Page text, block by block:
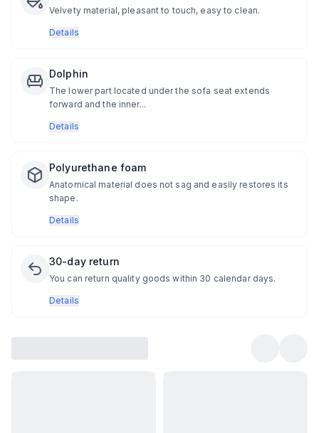
Velvety material, pleasant to touch, easy to clean.
Details
Dolphin
The lower part located under the sofa seat extends
forward and the inner...
Details
Polyurethane foam
Anatomical material does not sag and easily restores its
shape.
Details
30-day return
You can return quality goods within 30 calendar days.
Details